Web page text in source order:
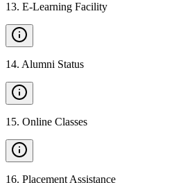
13. E-Learning Facility
14. Alumni Status
15. Online Classes
16. Placement Assistance